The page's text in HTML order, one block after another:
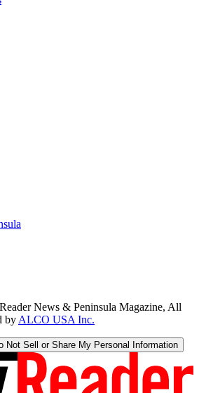
News & Peninsula Magazine, All
by ALCO USA Inc.
Not Sell or Share My Personal Information